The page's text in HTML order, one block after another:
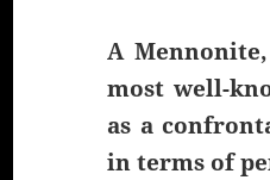
A
most well-
as a
in terms of